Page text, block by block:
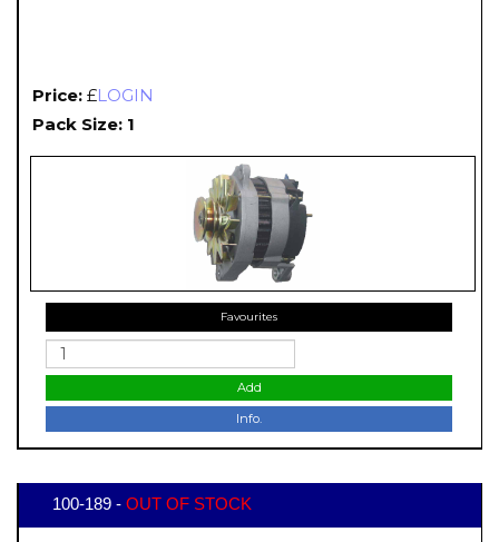
Price: £LOGIN
Pack Size: 1
Favourites
Add
Info.
100-189 - OUT OF STOCK